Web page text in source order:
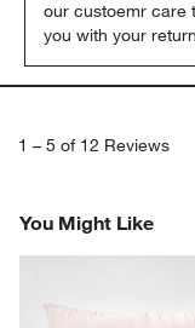
our custoemr care
you with your
1 – 5 of 12 Reviews
You Might Like